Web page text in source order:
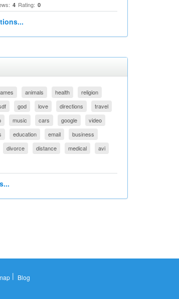
4 Rating: 0
animals health
religion
god love directions
travel
music cars google
video
education email
business
divorce distance medical
avi
| Blog